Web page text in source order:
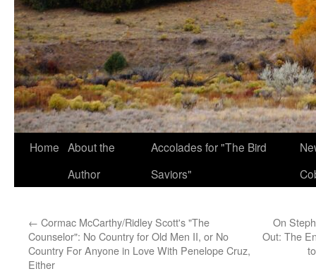
Home About the
Author
Accolades for "The Bird
Saviors"
← Cormac McCarthy/Ridley Scott's "The
Counselor": No Country for Old Men II, or No
Country For Anyone in Love With Penelope Cruz,
Either
On
Out: The